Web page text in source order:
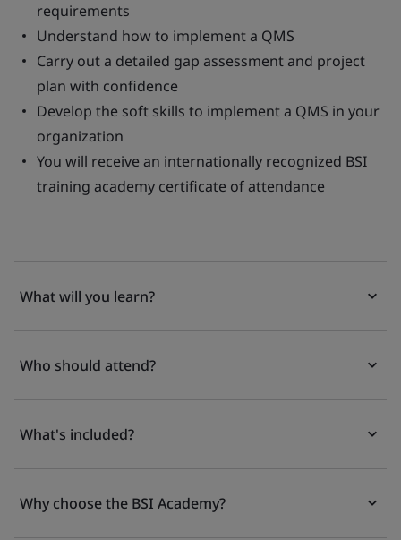
requirements
Understand how to implement a QMS
Carry out a detailed gap assessment and project
plan with confidence
Develop the soft skills to implement a QMS in your
organization
You will receive an internationally recognized BSI
training academy certificate of attendance
What will you learn?
Who should attend?
What's included?
Why choose the BSI Academy?